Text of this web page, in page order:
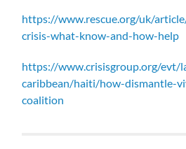
https://www.rescue.org/uk/
crisis-what-know-and-how-help
https://www.crisisgroup.org/evt/
caribbean/haiti/how-dismantle-
coalition